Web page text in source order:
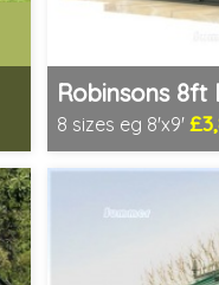
Robinsons 8ft
8 sizes eg 8'x9'
Optional
Includes delivery
Package Deal -
Choice of colours